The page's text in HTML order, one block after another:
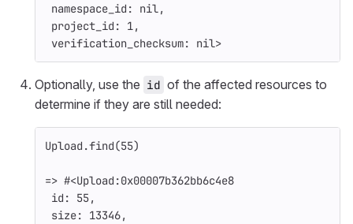
namespace_id: nil,
project_id: 1,
verification_checksum: nil>
Optionally, use the id of the affected resources to
determine if they are still needed:
Upload .find(55)
=> #<Upload:0x00007b362bb6c4e8
id: 55,
size: 13346,